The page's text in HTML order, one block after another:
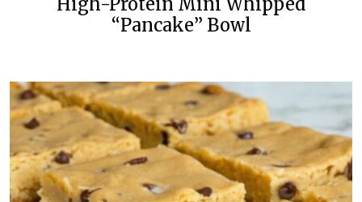
High-Protein Mini Whipped
“Pancake” Bowl